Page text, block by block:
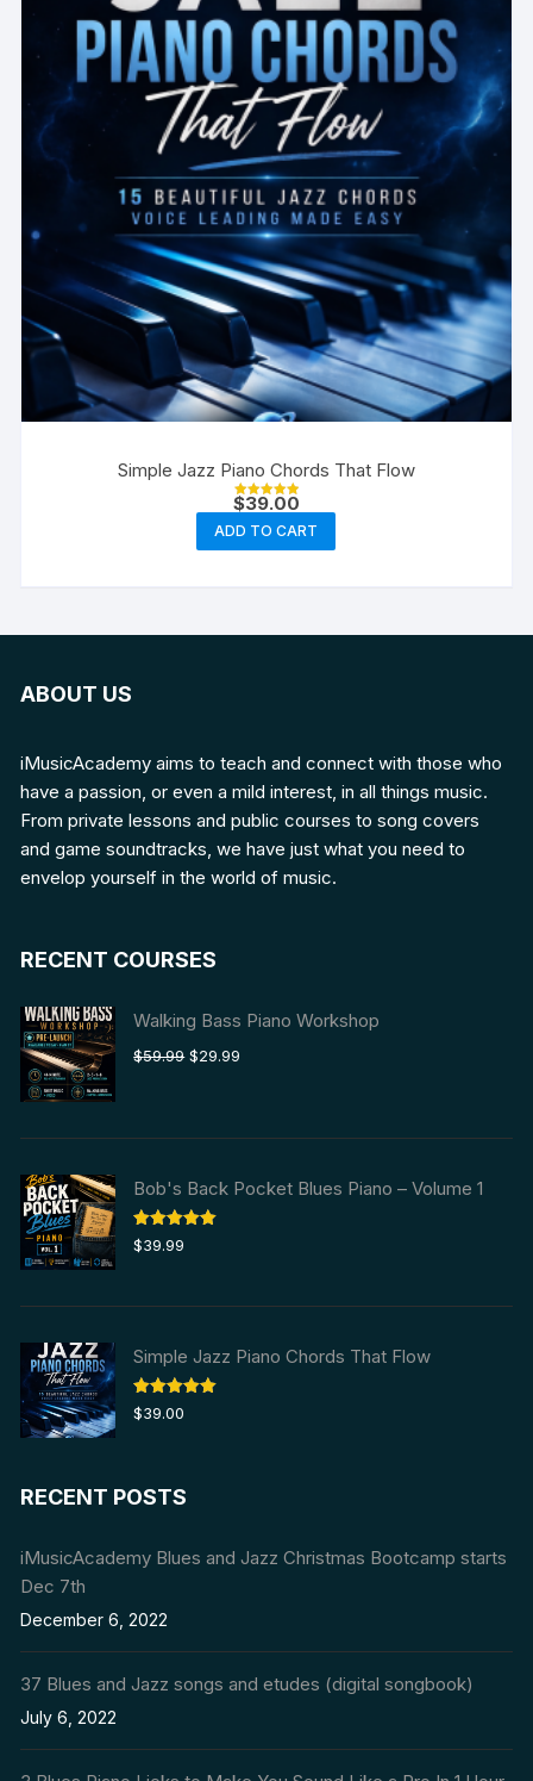
Simple Jazz Piano Chords That Flow
Rated
out of 5
$39.00
ADD TO CART
ABOUT US
iMusicAcademy aims to teach and connect with those who
have a passion, or even a mild interest, in all things music.
From private lessons and public courses to song covers
and game soundtracks, we have just what you need to
envelop yourself in the world of music.
RECENT COURSES
Walking Bass Piano Workshop
$59.99 Original
$59.99.
$29.99
$29.99.
Bob's Back Pocket Blues Piano – Volume 1
Rated5.00
out of 5
$39.99
Simple Jazz Piano Chords That Flow
Rated5.00
out of 5
$39.00
RECENT POSTS
iMusicAcademy Blues and Jazz Christmas Bootcamp starts
Dec 7th
December 6, 2022
37 Blues and Jazz songs and etudes (digital songbook)
July 6, 2022